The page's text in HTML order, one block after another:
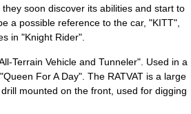
soon discover its abilities and start to
a possible reference to the car, "KITT",
in "Knight Rider".
Terrain Vehicle and Tunneler". Used in a
For A Day". The RATVAT is a large
mounted on the front, used for digging